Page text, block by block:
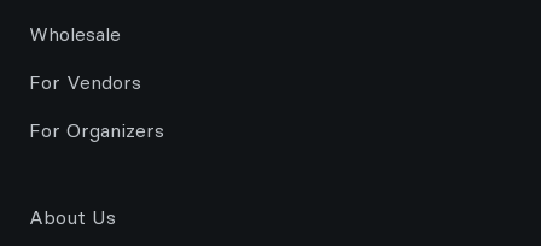
Wholesale
For Vendors
For Organizers
About Us